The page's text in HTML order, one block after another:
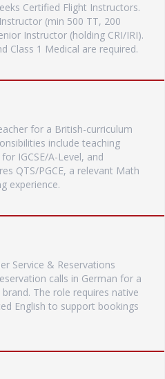
Certified Flight Instructors.
(min 500 TT, 200
Instructor (holding CRI/IRI).
Class 1 Medical are required.
for a British-curriculum
include teaching
IGCSE/A-Level, and
QTS/PGCE, a relevant Math
experience.
Service & Reservations
calls in German for a
The role requires native
English to support bookings